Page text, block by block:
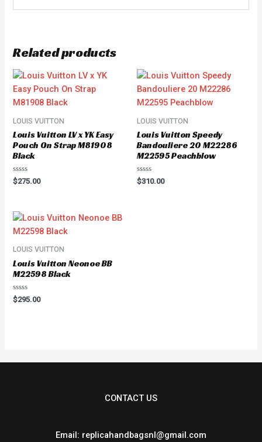
Related products
LOUIS VUITTON
Louis Vuitton LV x YK Easy
Pouch On Strap M81908
Black
Rated
0
$275.00
LOUIS VUITTON
Louis Vuitton Speedy
Bandouliere 20 M22286
M22595 Peachblow
Rated
0
$310.00
LOUIS VUITTON
Louis Vuitton Neonoe BB
M22598 Black
Rated
0
$295.00
CONTACT US
Email: replicahandbagsnl@gmail.com